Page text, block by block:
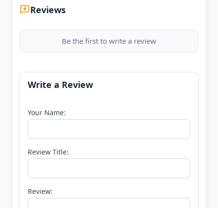
Reviews
Be the first to write a review
Write a Review
Your Name:
Review Title:
Review: